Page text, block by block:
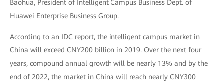
Baohua, President of Intelligent Campus Business Dept. of
Huawei Enterprise Business Group.
According to an IDC report, the intelligent campus market in
China will exceed CNY200 billion in 2019. Over the next four
years, compound annual growth will be nearly 13% and by the
end of 2022, the market in China will reach nearly CNY300